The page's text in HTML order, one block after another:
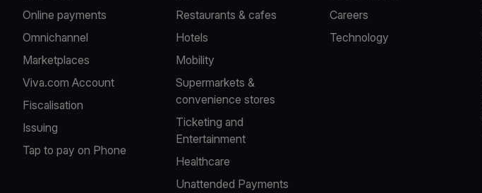
Online payments
Omnichannel
Marketplaces
Viva.com Account
Fiscalisation
Issuing
Tap to pay on Phone
Restaurants & cafes
Hotels
Mobility
Supermarkets &
convenience stores
Ticketing and
Entertainment
Healthcare
Unattended Payments
Careers
Technology